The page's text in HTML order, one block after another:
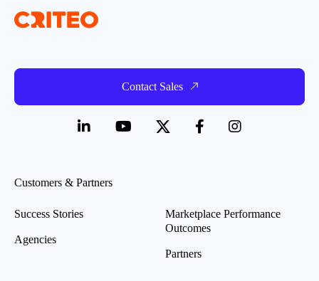
Contact Sales
Customers & Partners
Success Stories
Agencies
Marketplace Performance
Outcomes
Partners